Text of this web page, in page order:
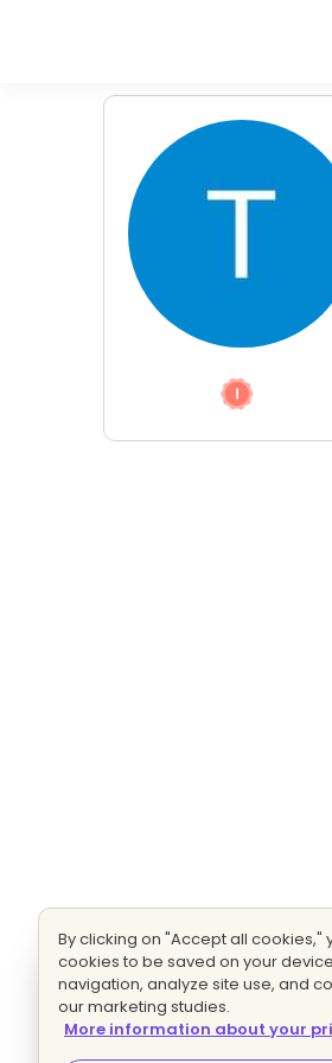
By clicking on "Accept all cookies,"
cookies to be saved on your
navigation, analyze site use, and
our marketing studies.
More information about your